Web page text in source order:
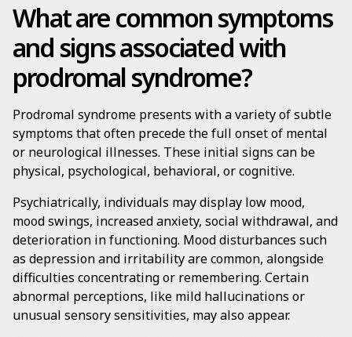
What are common symptoms
and signs associated with
prodromal syndrome?
Prodromal syndrome presents with a variety of subtle
symptoms that often precede the full onset of mental
or neurological illnesses. These initial signs can be
physical, psychological, behavioral, or cognitive.
Psychiatrically, individuals may display low mood,
mood swings, increased anxiety, social withdrawal, and
deterioration in functioning. Mood disturbances such
as depression and irritability are common, alongside
difficulties concentrating or remembering. Certain
abnormal perceptions, like mild hallucinations or
unusual sensory sensitivities, may also appear.